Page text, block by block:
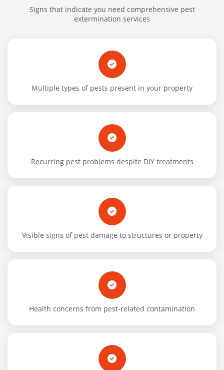
Signs that indicate you need comprehensive pest
extermination services
Multiple types of pests present in your property
Recurring pest problems despite DIY treatments
Visible signs of pest damage to structures or property
Health concerns from pest-related contamination